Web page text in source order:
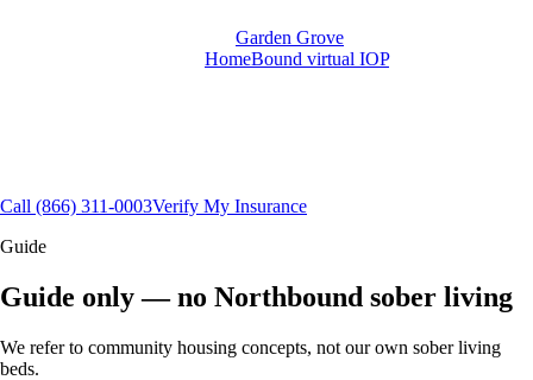
Garden Grove
HomeBound virtual IOPas clinical
Call (866) 311-0003Verify My Insurance
Guide
Guide only — no Northbound sober living
We refer to community housing concepts, not our own sober living
beds.